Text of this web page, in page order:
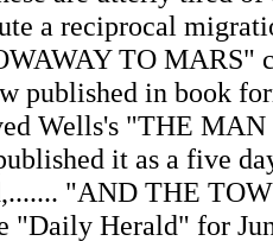
a reciprocal
TO MARS"
published in book
Wells's "THE
it as a five
"AND THE
"Daily Herald" for